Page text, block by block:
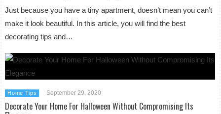
Just because you have a tiny apartment, doesn’t mean you can’t
make it look beautiful. In this article, you will find the best
decorating tips and…
Home Tips September 29, 2020
Decorate Your Home For Halloween Without Compromising Its